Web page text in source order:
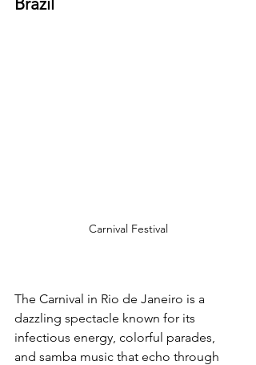
Carnival Festival
The Carnival in Rio de Janeiro is a
dazzling spectacle known for its
infectious energy, colorful parades,
and samba music that echo through